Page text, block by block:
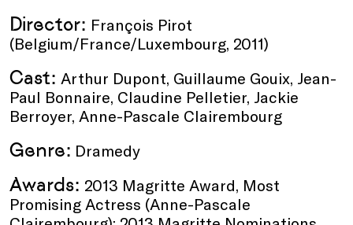
Director: François Pirot
(Belgium/France/Luxembourg, 2011)
Cast: Arthur Dupont, Guillaume Gouix, Jean-
Paul Bonnaire, Claudine Pelletier, Jackie
Berroyer, Anne-Pascale Clairembourg
Genre: Dramedy
Awards: 2013 Magritte Award, Most
Promising Actress (Anne-Pascale